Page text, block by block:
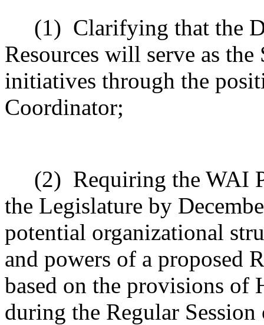
(1) Clarifying that the
Resources will serve as
initiatives through the
Coordinator;
(2) Requiring the WAI
the Legislature by
potential organizational
and powers of a proposed
based on the provisions
during the Regular